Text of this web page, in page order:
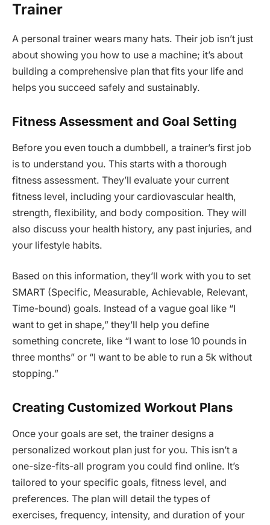
Trainer
A personal trainer wears many hats. Their job isn’t just
about showing you how to use a machine; it’s about
building a comprehensive plan that fits your life and
helps you succeed safely and sustainably.
Fitness Assessment and Goal Setting
Before you even touch a dumbbell, a trainer’s first job
is to understand you. This starts with a thorough
fitness assessment. They’ll evaluate your current
fitness level, including your cardiovascular health,
strength, flexibility, and body composition. They will
also discuss your health history, any past injuries, and
your lifestyle habits.
Based on this information, they’ll work with you to set
SMART (Specific, Measurable, Achievable, Relevant,
Time-bound) goals. Instead of a vague goal like “I
want to get in shape,” they’ll help you define
something concrete, like “I want to lose 10 pounds in
three months” or “I want to be able to run a 5k without
stopping.”
Creating Customized Workout Plans
Once your goals are set, the trainer designs a
personalized workout plan just for you. This isn’t a
one-size-fits-all program you could find online. It’s
tailored to your specific goals, fitness level, and
preferences. The plan will detail the types of
exercises, frequency, intensity, and duration of your